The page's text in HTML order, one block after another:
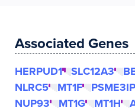
Associated Genes
HERPUD1 SLC12A3
NLRC5
MT1F
NUP93
MT1G MT1H